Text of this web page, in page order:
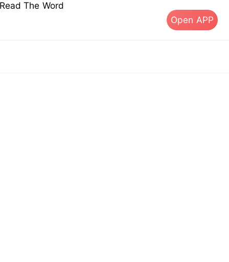
The Word
Open APP